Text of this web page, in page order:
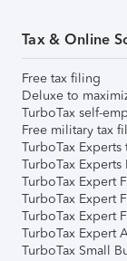
Tax & Online
Free tax filing
Deluxe to
TurboTax self-
Free military tax
TurboTax
TurboTax Experts
TurboTax Expert
TurboTax Expert
TurboTax Expert
TurboTax Expert
TurboTax Small